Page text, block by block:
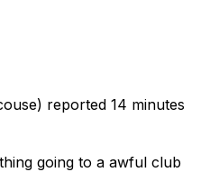
reported 14 minutes
going to a awful club